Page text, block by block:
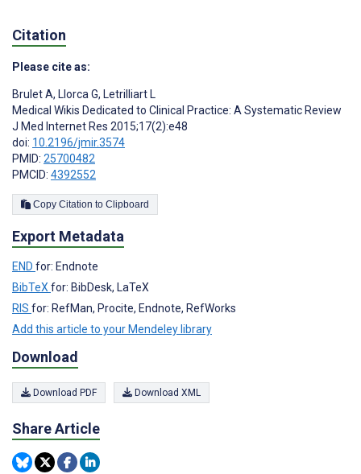
Citation
Please cite as:
Brulet A, Llorca G, Letrilliart L
Medical Wikis Dedicated to Clinical Practice: A Systematic Review
J Med Internet Res 2015;17(2):e48
doi: 10.2196/jmir.3574
PMID: 25700482
PMCID: 4392552
Copy Citation to Clipboard
Export Metadata
END for: Endnote
BibTeX for: BibDesk, LaTeX
RIS for: RefMan, Procite, Endnote, RefWorks
Add this article to your Mendeley library
Download
Download PDF Download XML
Share Article